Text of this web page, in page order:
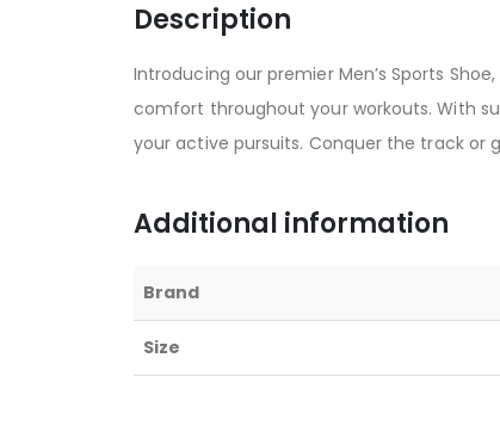
Description
Introducing our premier Men’s Sports
comfort throughout your workouts. With
your active pursuits. Conquer the track or
Additional information
Brand
Size